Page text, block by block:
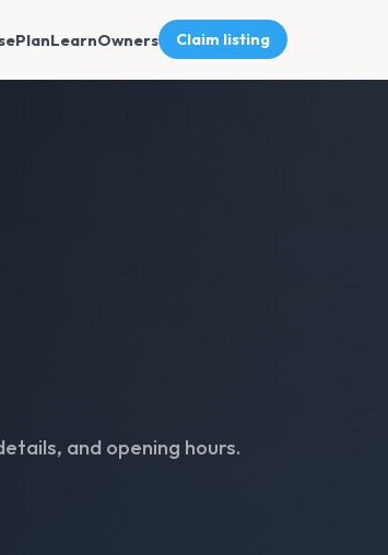
PlanLearnOwners Claim listing
and opening hours.